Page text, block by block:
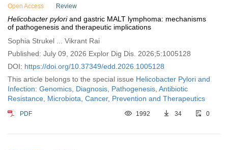
Open Access Review
Helicobacter pyloriand gastric MALT lymphoma: mechanisms
of pathogenesis and therapeutic implications
Sophia Strukel ... Vikrant Rai
Published: July 09, 2026 Explor Dig Dis. 2026;5:1005128
DOI: https://doi.org/10.37349/edd.2026.1005128
This article belongs to the special issue Helicobacter Pylori and
Infection: Genomics, Diagnosis, Pathogenesis, Antibiotic
Resistance, Microbiota, Cancer, Prevention and Therapeutics
PDF 1992 34 0